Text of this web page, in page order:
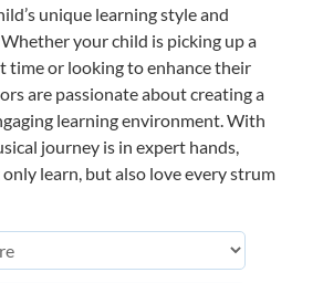
unique learning style and
your child is picking up a
time or looking to enhance their
are passionate about creating a
learning environment. With
journey is in expert hands,
learn, but also love every strum